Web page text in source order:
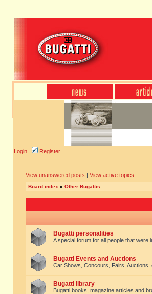
Login Register
View unanswered posts | View active topics
Board index » Other Bugattis
Bugatti personalities
A special forum for all people that were
Bugatti Events and Auctions
Car Shows, Concours, Fairs,
Bugatti library
Bugatti books, magazine articles and